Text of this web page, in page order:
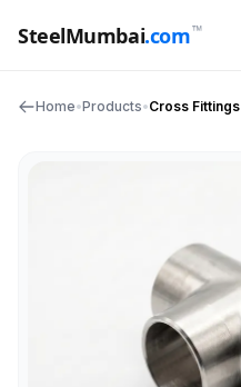
SteelMumbai.com™
Home•Products•Cross Fittings